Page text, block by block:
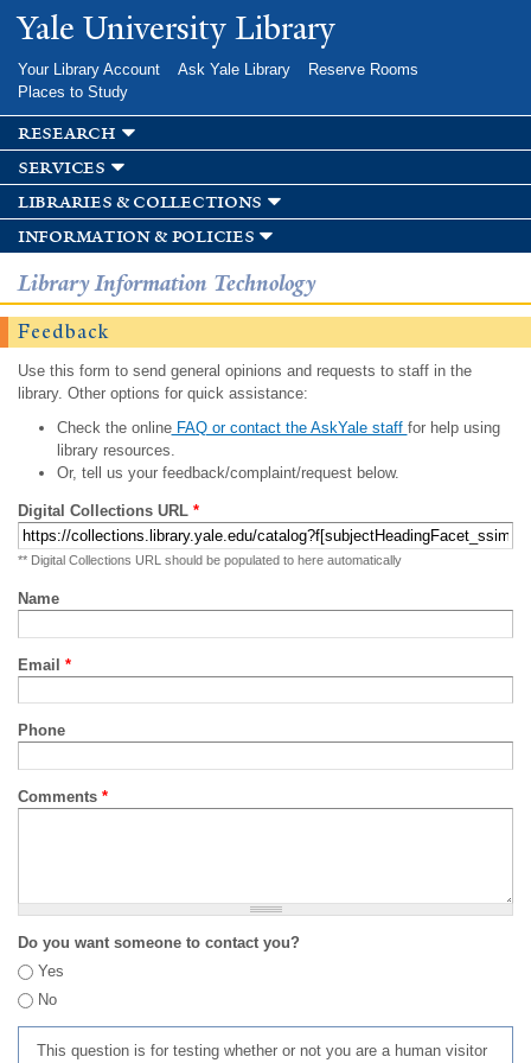
Skip to
main
Yale University Library
Your Library Account Ask Yale Library
Reserve Rooms
Places to Study
research
services
libraries & collections
information & policies
Library Information Technology
Feedback
Use this form to send general opinions and requests to staff in the
library. Other options for quick assistance:
Check the onlineFAQ or contact the AskYale staff for help using
library resources.
Or, tell us your feedback/complaint/request below.
Digital Collections URL *
** Digital Collections URL should be populated to here automatically
Name
Email *
Phone
Comments *
Do you want someone to contact you?
Yes
No
This question is for testing whether or not you are a human visitor